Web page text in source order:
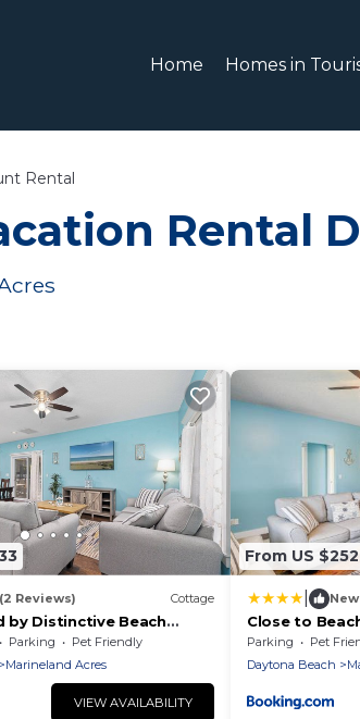
Home Homes in
Rental
Rental
Reviews) Cottage
by Distinctive Beach
Parking
Pet Friendly
Marineland Acres
VIEW AVAILABILITY
From US $252
New
Close to
w/Deck!
Parking Pet
Daytona Beach